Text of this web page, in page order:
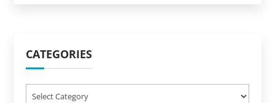
CATEGORIES
Categories